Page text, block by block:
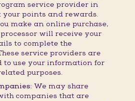
service provider in
your points and rewards.
make an online purchase,
will receive your
to complete the
service providers are
to use your information for
purposes.
We may share
companies that are